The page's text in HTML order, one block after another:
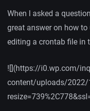
When I asked a
great answer on how
editing a crontab file in
![](https://i0.wp.com/
content/uploads/2022/